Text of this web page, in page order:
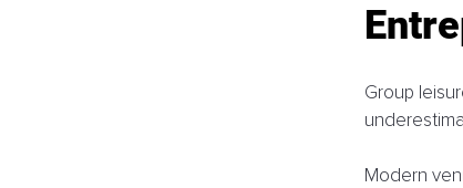
Group
Modern